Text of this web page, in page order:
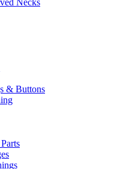
Necks
& Buttons